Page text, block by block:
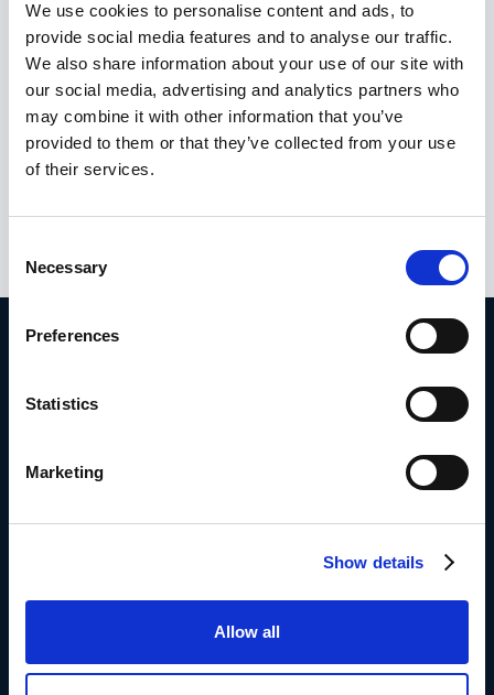
We use cookies to personalise content and ads, to
provide social media features and to analyse our traffic.
We also share information about your use of our site with
our social media, advertising and analytics partners who
may combine it with other information that you’ve
provided to them or that they’ve collected from your use
of their services.
Selection
Necessary
Preferences
Statistics
Marketing
Show details
Allow all
and the European Public Prosecutor’s Office
are two investigative bodies that detect,
investigate, and protect the EU’s financial
interests. Other means that support the fight
against fraud, corruption and any other illegal
activity affecting the financial interest of the
in many different fields.
The whistleblowing solution for